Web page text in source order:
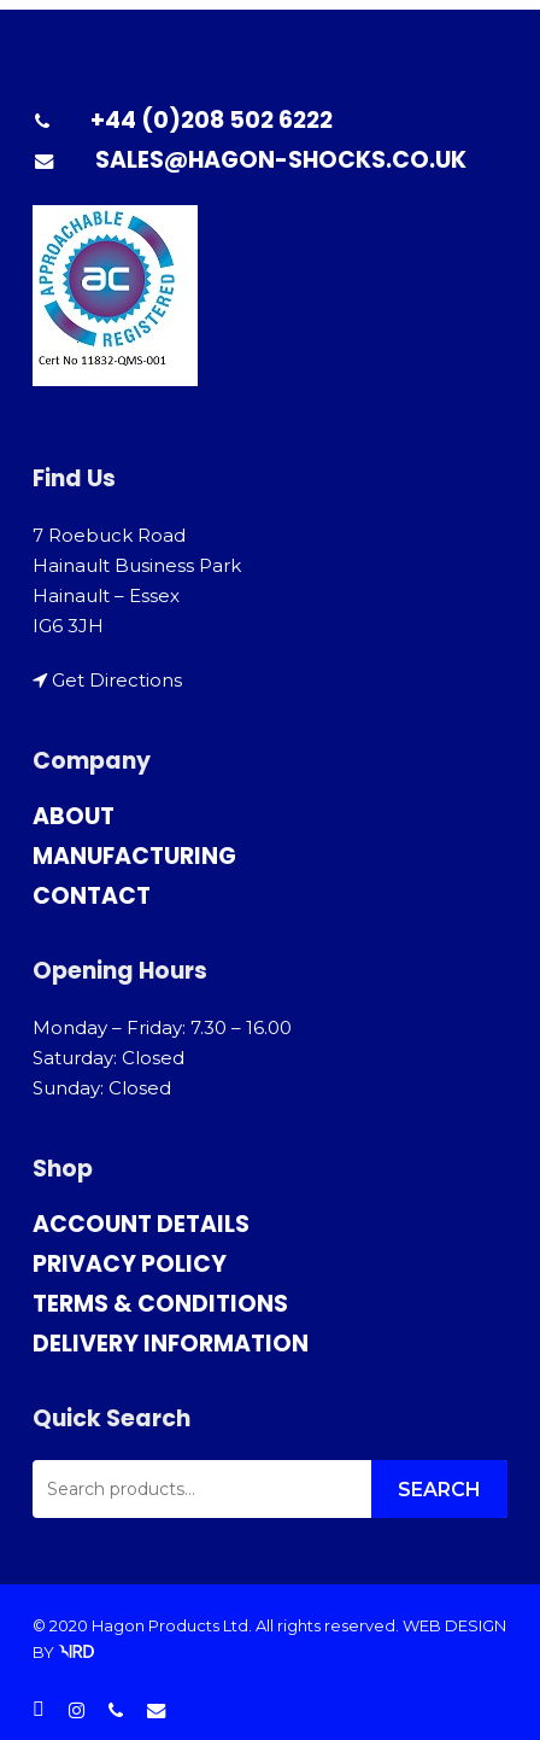
+44 (0)208 502 6222
SALES@HAGON-SHOCKS.CO.UK
Find Us
7 Roebuck Road
Hainault Business Park
Hainault – Essex
IG6 3JH
Get Directions
Company
ABOUT
MANUFACTURING
CONTACT
Opening Hours
Monday – Friday: 7.30 – 16.00
Saturday: Closed
Sunday: Closed
Shop
ACCOUNT DETAILS
PRIVACY POLICY
TERMS & CONDITIONS
DELIVERY INFORMATION
Quick Search
SEARCH
FOR: SEARCH
© 2020 Hagon Products Ltd. All rights reserved. WEB DESIGN
BY
facebookinstagramphoneemail